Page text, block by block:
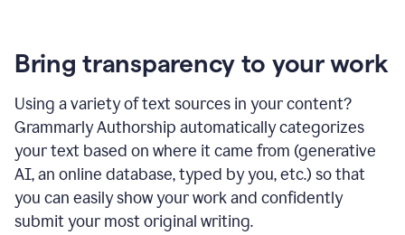
Bring transparency to your work
Using a variety of text sources in your content?
Grammarly Authorship automatically categorizes
your text based on where it came from (generative
AI, an online database, typed by you, etc.) so that
you can easily show your work and confidently
submit your most original writing.